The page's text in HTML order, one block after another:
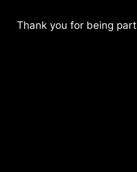
Thank you for being